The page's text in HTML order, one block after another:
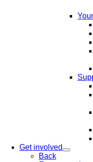
Get involved
Back